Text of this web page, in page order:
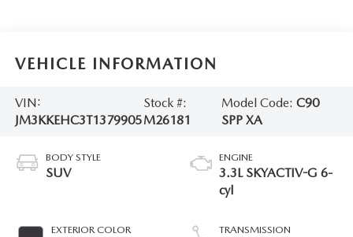
VEHICLE INFORMATION
VIN:
JM3KKEHC3T1379905
Stock #:
M26181
Model Code: C90
SPP XA
BODY STYLE
SUV
EXTERIOR COLOR
ENGINE
3.3L SKYACTIV-G 6-
cyl
TRANSMISSION